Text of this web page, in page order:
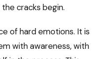
cracks begin.
of hard emotions. It is
with awareness, with